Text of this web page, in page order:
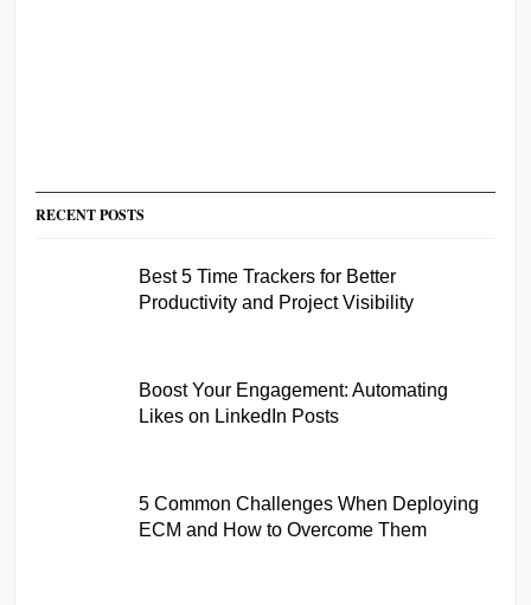
RECENT POSTS
Best 5 Time Trackers for Better
Productivity and Project Visibility
Boost Your Engagement: Automating
Likes on LinkedIn Posts
5 Common Challenges When Deploying
ECM and How to Overcome Them